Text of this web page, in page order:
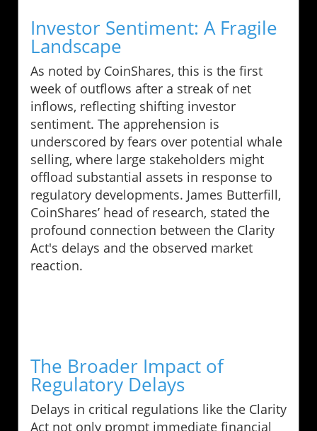
Investor Sentiment: A Fragile
Landscape
As noted by CoinShares, this is the first
week of outflows after a streak of net
inflows, reflecting shifting investor
sentiment. The apprehension is
underscored by fears over potential whale
selling, where large stakeholders might
offload substantial assets in response to
regulatory developments. James Butterfill,
CoinShares’ head of research, stated the
profound connection between the Clarity
Act's delays and the observed market
reaction.
The Broader Impact of
Regulatory Delays
Delays in critical regulations like the Clarity
Act not only prompt immediate financial